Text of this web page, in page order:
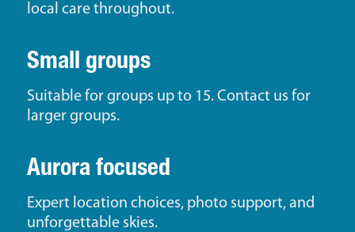
local care throughout.
Small groups
Suitable for groups up to 15. Contact us for
larger groups.
Aurora focused
Expert location choices, photo support, and
unforgettable skies.